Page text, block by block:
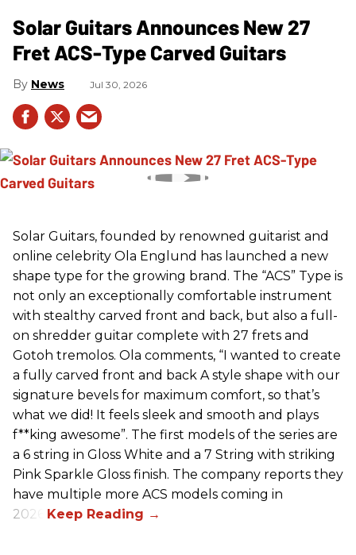
Solar Guitars Announces New 27
Fret ACS-Type Carved Guitars
News Jul 30, 2026
Solar Guitars, founded by renowned guitarist and
online celebrity Ola Englund has launched a new
shape type for the growing brand. The “ACS” Type is
not only an exceptionally comfortable instrument
with stealthy carved front and back, but also a full-
on shredder guitar complete with 27 frets and
Gotoh tremolos. Ola comments, “I wanted to create
a fully carved front and back A style shape with our
signature bevels for maximum comfort, so that’s
what we did! It feels sleek and smooth and plays
f**king awesome”. The first models of the series are
a 6 string in Gloss White and a 7 String with striking
Pink Sparkle Gloss finish. The company reports they
have multiple more ACS models coming in
2026.